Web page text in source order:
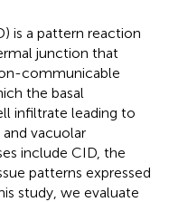
is a pattern reaction
junction that
communicable
the basal
infiltrate leading to
vacuolar
include CID, the
patterns expressed
study, we evaluate